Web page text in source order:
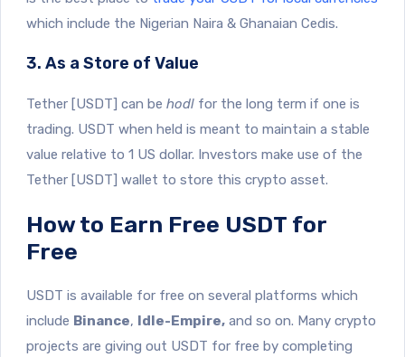
which include the Nigerian Naira & Ghanaian Cedis.
3. As a Store of Value
Tether [USDT] can be hodl for the long term if one is
trading. USDT when held is meant to maintain a stable
value relative to 1 US dollar. Investors make use of the
Tether [USDT] wallet to store this crypto asset.
How to Earn Free USDT for
Free
USDT is available for free on several platforms which
include Binance, Idle-Empire, and so on. Many crypto
projects are giving out USDT for free by completing